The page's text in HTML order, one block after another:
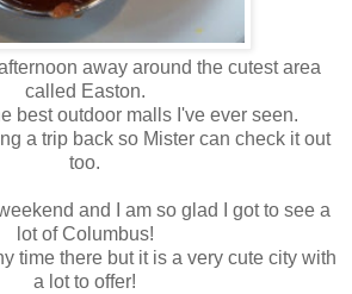
away around the cutest area
called Easton.
best outdoor malls I've ever seen.
a trip back so Mister can check it out
too.
and I am so glad I got to see a
lot of Columbus!
time there but it is a very cute city with
a lot to offer!